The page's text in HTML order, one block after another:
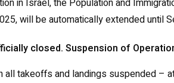
in Israel, the Population and
will be automatically extended until
closed. Suspension of
all takeoffs and landings suspended –